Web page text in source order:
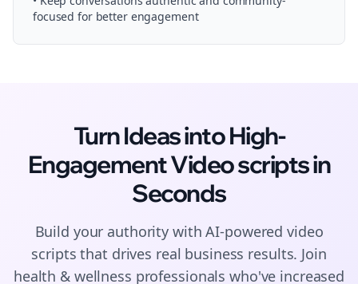
focused for better engagement
Turn Ideas into High-
EngagementVideo scriptsin
Seconds
Build your authority with AI-poweredvideo
scripts that drives real business results. Join
health & wellness professionals who've increased